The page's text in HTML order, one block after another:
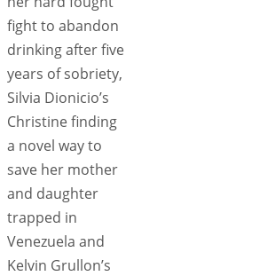
fight to abandon
drinking after five
years of sobriety,
Silvia Dionicio’s
Christine finding
a novel way to
save her mother
and daughter
trapped in
Venezuela and
Kelvin Grullon’s